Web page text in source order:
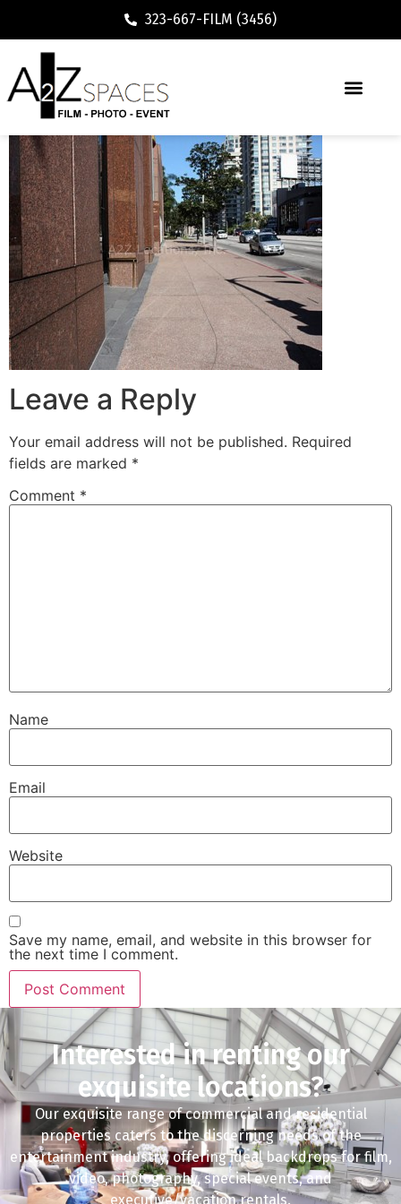
323-667-FILM (3456)
Leave a Reply
Your email address will not be published. Required
fields are marked *
Comment *
Name
Email
Website
Save my name, email, and website in this browser for
the next time I comment.
Interested in renting our
exquisite locations?
Our exquisite range of commercial and residential
properties caters to the discerning needs of the
entertainment industry, offering ideal backdrops for film,
video, photography, special events, and
executive/vacation rentals.